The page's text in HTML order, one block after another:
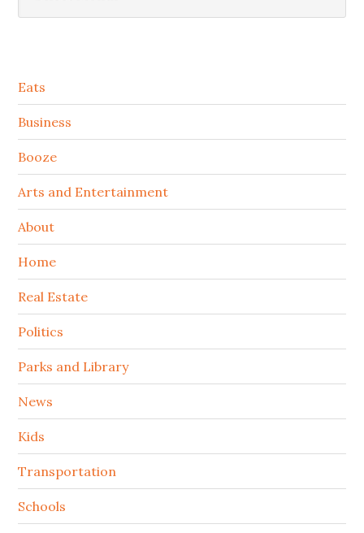
Secondary
Sidebar
Eats
Business
Booze
Arts and Entertainment
About
Home
Real Estate
Politics
Parks and Library
News
Kids
Transportation
Schools